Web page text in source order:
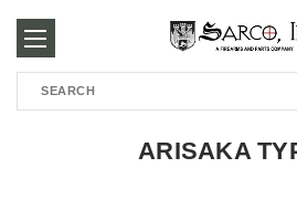
250-
3960
Search
ARISAKA